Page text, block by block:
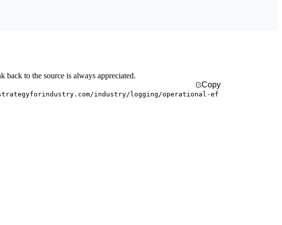
back to the source is always appreciated.
Copy
industry/logging/operational-ef